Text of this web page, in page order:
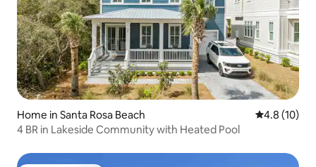
Home in Santa Rosa Beach 4.8 out of 5
4.8 (10)
4 BR in Lakeside Community with Heated Pool